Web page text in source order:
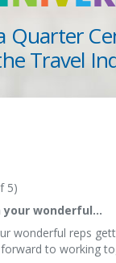
Quarter
Travel
5)
your wonderful…
wonderful reps
to working